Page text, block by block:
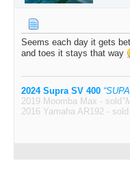
Seems each day it gets
and toes it stays that way
2024 Supra SV 400
2019 Moomba Max - sold
2016 Yamaha AR192 - sold